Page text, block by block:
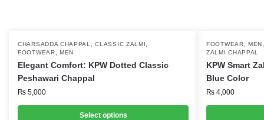
CHARSADDA CHAPPAL ,CLASSIC ZALMI
FOOTWEAR ,MEN
Elegant Comfort: KPW Dotted Classic
Peshawari Chappal
₨ 5,000
Select options
This
product
has
multiple
FOOTWEAR ,MEN
ZALMI CHAPPAL
KPW Smart
Blue Color
₨ 4,000
This
product
has
multiple